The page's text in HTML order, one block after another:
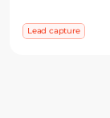
to segment
campaigns.
Lead capture